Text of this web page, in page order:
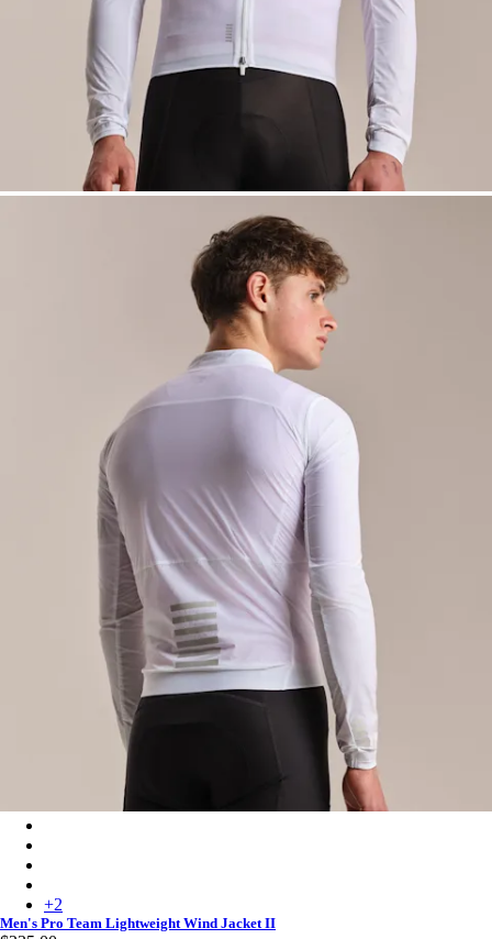
+2
Men's Pro Team Lightweight Wind Jacket II